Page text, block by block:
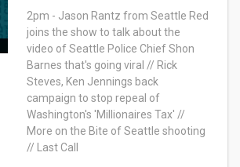
2pm - Jason Rantz from Seattle Red
joins the show to talk about the
video of Seattle Police Chief Shon
Barnes that's going viral // Rick
Steves, Ken Jennings back
campaign to stop repeal of
Washington's 'Millionaires Tax' //
More on the Bite of Seattle shooting
// Last Call